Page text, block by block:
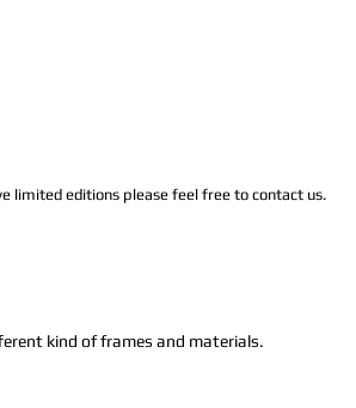
limited editions please feel free to contact us.
kind of frames and materials.